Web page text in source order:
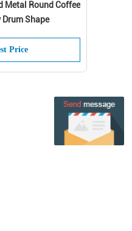
Metal Round Coffee
Shape
Price